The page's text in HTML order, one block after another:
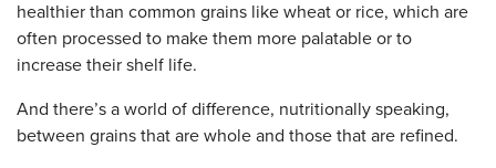
healthier than common grains like wheat or rice, which are
often processed to make them more palatable or to
increase their shelf life.
And there’s a world of difference, nutritionally speaking,
between grains that are whole and those that are refined.